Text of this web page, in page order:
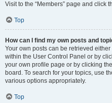
Visit to the “Members” page and click
Top
How can I find my own posts and
Your own posts can be retrieved
within the User Control Panel or by
your own profile page or by clicking
board. To search for your topics, use
various options appropriately.
Top